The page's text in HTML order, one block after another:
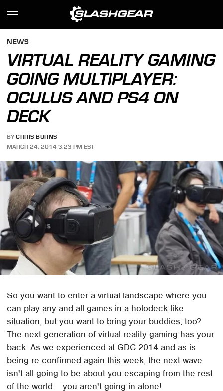
NEWS
VIRTUAL REALITY GAMING
GOING MULTIPLAYER:
OCULUS AND PS4 ON
DECK
BY CHRIS BURNS
MARCH 24, 2014 3:23 PM EST
So you want to enter a virtual landscape where you
can play any and all games in a holodeck-like
situation, but you want to bring your buddies, too?
The next generation of virtual reality gaming has your
back. As we experienced at GDC 2014 and as is
being re-confirmed again this week, the next wave
isn't all going to be about you escaping from the rest
of the world – you aren't going in alone!